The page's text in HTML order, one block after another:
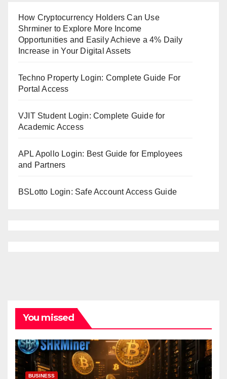
How Cryptocurrency Holders Can Use
Shrminer to Explore More Income
Opportunities and Easily Achieve a 4% Daily
Increase in Your Digital Assets
Techno Property Login: Complete Guide For
Portal Access
VJIT Student Login: Complete Guide for
Academic Access
APL Apollo Login: Best Guide for Employees
and Partners
BSLotto Login: Safe Account Access Guide
You missed
BUSINESS